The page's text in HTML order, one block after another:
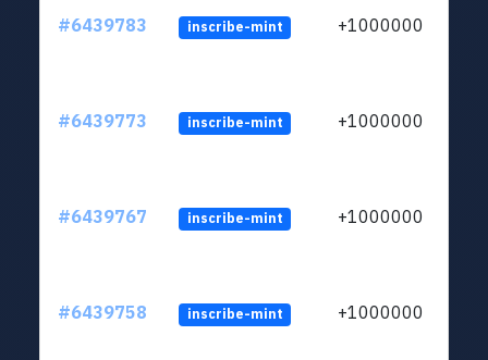
#6439783 inscribe-mint +1000000
#6439773 inscribe-mint +1000000
#6439767 inscribe-mint +1000000
#6439758 inscribe-mint +1000000